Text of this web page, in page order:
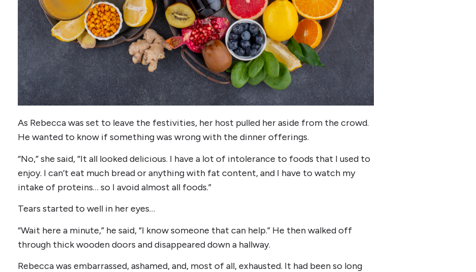
As Rebecca was set to leave the festivities, her host pulled her aside from the crowd.
He wanted to know if something was wrong with the dinner offerings.
“No,” she said, “It all looked delicious. I have a lot of intolerance to foods that I used to
enjoy. I can’t eat much bread or anything with fat content, and I have to watch my
intake of proteins… so I avoid almost all foods.”
Tears started to well in her eyes…
“Wait here a minute,” he said, “I know someone that can help.” He then walked off
through thick wooden doors and disappeared down a hallway.
Rebecca was embarrassed, ashamed, and, most of all, exhausted. It had been so long